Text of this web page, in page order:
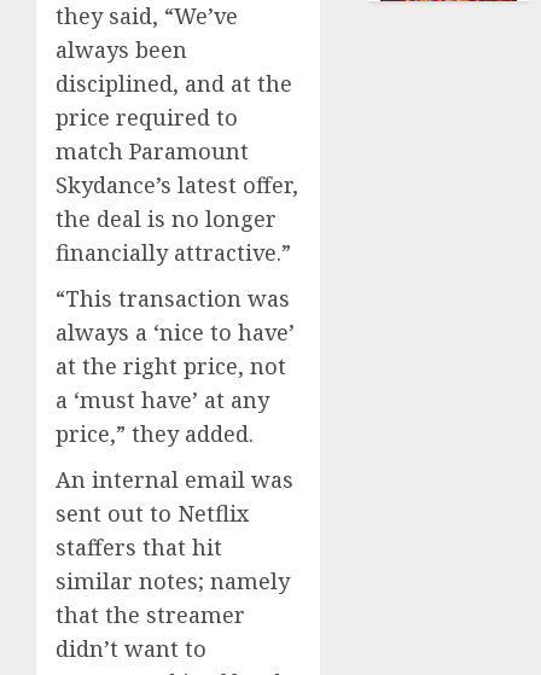
they said, “We’ve
always been
disciplined, and at the
price required to
match Paramount
Skydance’s latest offer,
the deal is no longer
financially attractive.”
“This transaction was
always a ‘nice to have’
at the right price, not
a ‘must have’ at any
price,” they added.
An internal email was
sent out to Netflix
staffers that hit
similar notes; namely
that the streamer
didn’t want to